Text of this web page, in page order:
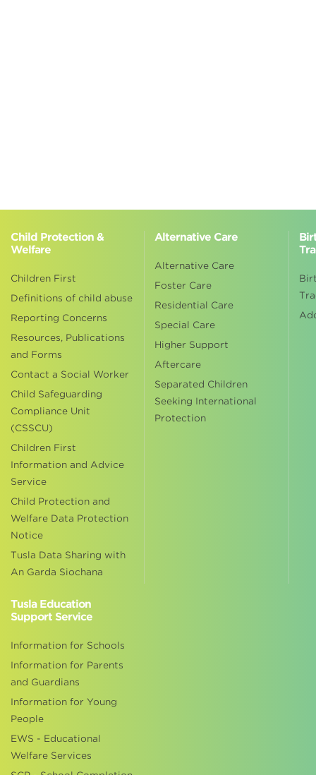
Child Protection &
Welfare
Children First
Definitions of child abuse
Reporting Concerns
Resources, Publications
and Forms
Contact a Social Worker
Child Safeguarding
Compliance Unit
(CSSCU)
Children First
Information and Advice
Service
Child Protection and
Welfare Data Protection
Notice
Tusla Data Sharing with
An Garda Siochana
Alternative Care
Alternative Care
Foster Care
Residential Care
Special Care
Higher Support
Aftercare
Separated Children
Seeking International
Protection
Tusla Education
Support Service
Information for Schools
Information for Parents
and Guardians
Information for Young
People
EWS - Educational
Welfare Services